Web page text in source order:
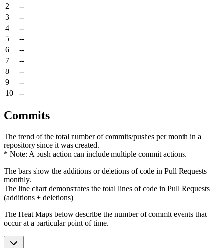
2
--
3
--
4
--
5
--
6
--
7
--
8
--
9
--
10
--
Commits
The trend of the total number of commits/pushes per month in a
repository since it was created.
* Note: A push action can include multiple commit actions.
The bars show the additions or deletions of code in Pull Requests
monthly.
The line chart demonstrates the total lines of code in Pull Requests
(additions + deletions).
The Heat Maps below describe the number of commit events that
occur at a particular point of time.